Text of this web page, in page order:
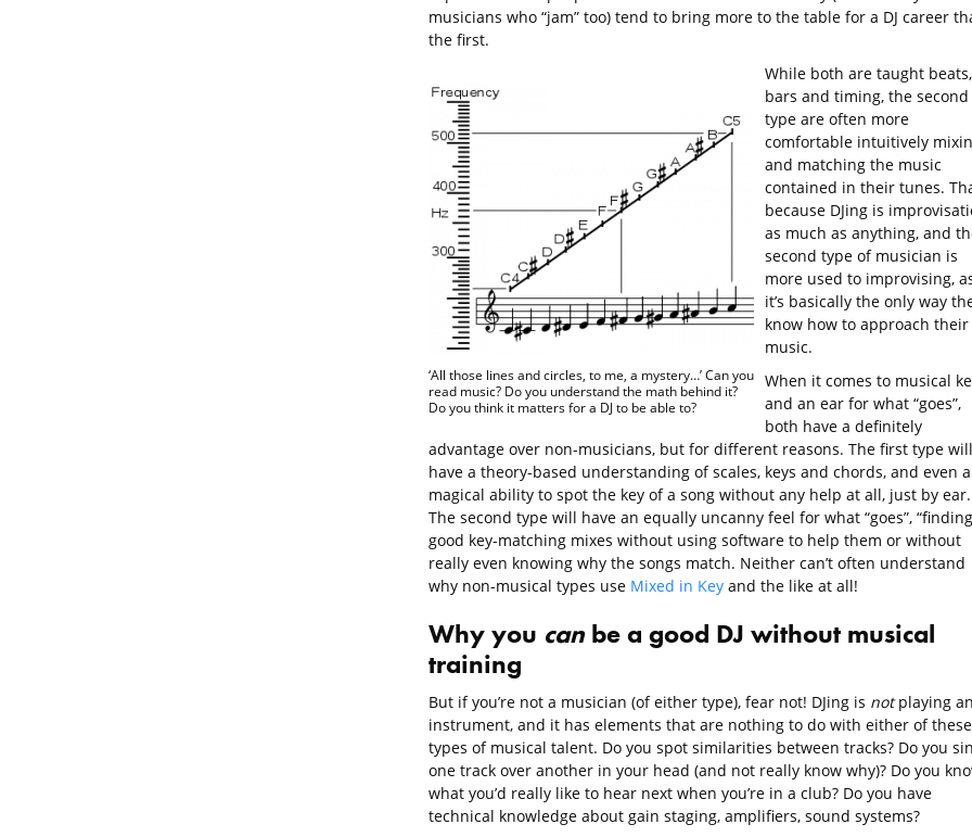
musicians who “jam” too) tend to bring more to the table for a DJ career
the first.
‘All those lines and circles, to me, a mystery…’ Can you
read music? Do you understand the math behind it?
Do you think it matters for a DJ to be able to?
While both are taught beats,
bars and timing, the second
type are often more
comfortable intuitively
and matching the music
contained in their tunes.
because DJing is
as much as anything, and
second type of musician is
more used to improvising,
it’s basically the only way
know how to approach their
music.
When it comes to musical
and an ear for what “goes”,
both have a definitely
advantage over non-musicians, but for different reasons. The first type will
have a theory-based understanding of scales, keys and chords, and even a
magical ability to spot the key of a song without any help at all, just by ear.
The second type will have an equally uncanny feel for what “goes”,
good key-matching mixes without using software to help them or without
really even knowing why the songs match. Neither can’t often understand
why non-musical types use Mixed in Keyand the like at all!
Why you canbe a good DJ without musical
training
But if you’re not a musician (of either type), fear not! DJing is notplaying an
instrument, and it has elements that are nothing to do with either of these
types of musical talent. Do you spot similarities between tracks? Do you
one track over another in your head (and not really know why)? Do you
what you’d really like to hear next when you’re in a club? Do you have
technical knowledge about gain staging, amplifiers, sound systems?